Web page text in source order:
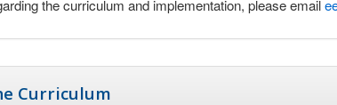
the curriculum and implementation, please email
Curriculum